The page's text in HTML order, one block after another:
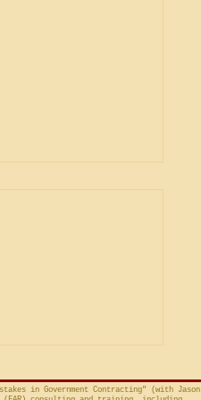
Unacceptable
bid protest, Global
in Government Contracting" (with Jason